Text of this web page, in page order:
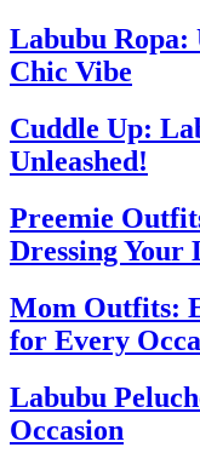
Labubu Ropa:
Chic Vibe
Cuddle Up:
Unleashed!
Preemie
Dressing
Mom Outfits:
for Every
Labubu
Occasion